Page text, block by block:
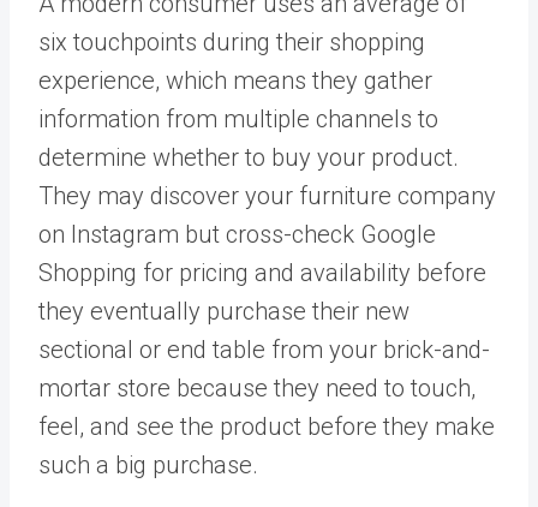
six touchpoints during their shopping
experience, which means they gather
information from multiple channels to
determine whether to buy your product.
They may discover your furniture company
on Instagram but cross-check Google
Shopping for pricing and availability before
they eventually purchase their new
sectional or end table from your brick-and-
mortar store because they need to touch,
feel, and see the product before they make
such a big purchase.